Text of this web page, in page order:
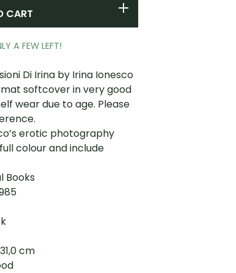
CART
A FEW LEFT!
Di Irina by Irina Ionesco
softcover in very good
wear due to age. Please
erotic photography
colour and include
Books
cm